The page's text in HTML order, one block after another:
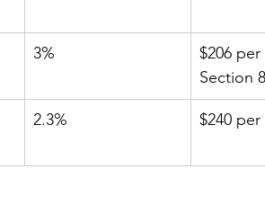
3%
$206
Section
2.3% $240